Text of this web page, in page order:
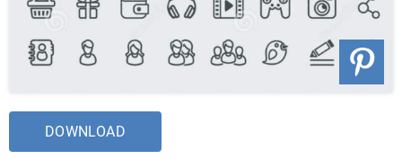
DOWNLOAD